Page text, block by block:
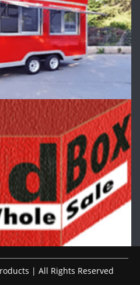
| All Rights Reserved